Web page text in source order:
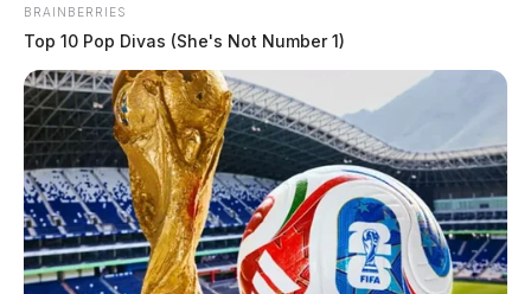
BRAINBERRIES
Top 10 Pop Divas (She's Not Number 1)